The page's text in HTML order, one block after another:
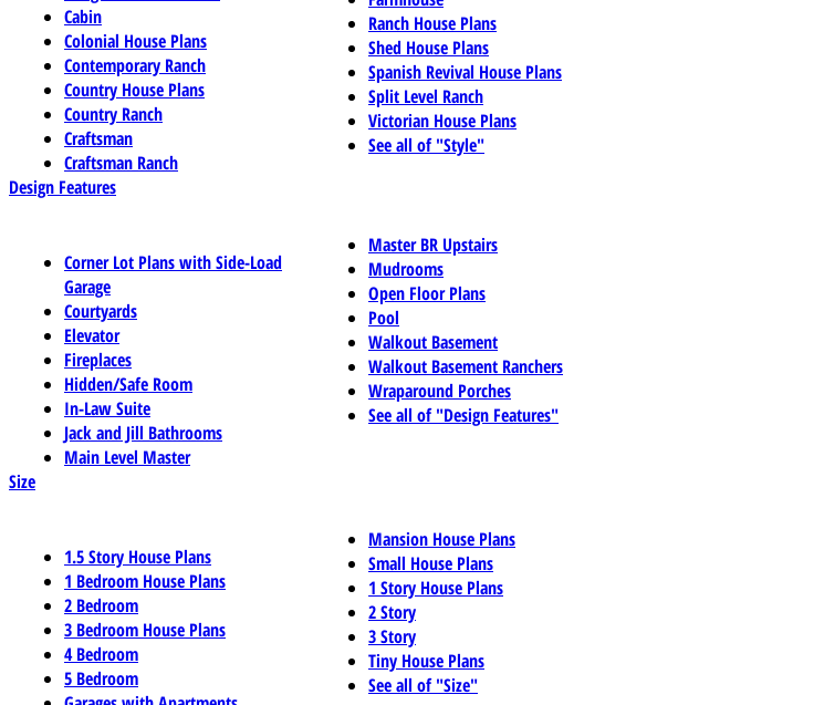
Cabin
Colonial House Plans
Contemporary Ranch
Country House Plans
Country Ranch
Craftsman
Craftsman Ranch
Ranch House Plans
Shed House Plans
Spanish Revival House Plans
Split Level Ranch
Victorian House Plans
See all of "Style"
Design Features
Corner Lot Plans with Side-Load
Garage
Courtyards
Elevator
Fireplaces
Hidden/Safe Room
In-Law Suite
Jack and Jill Bathrooms
Main Level Master
Master BR Upstairs
Mudrooms
Open Floor Plans
Pool
Walkout Basement
Walkout Basement Ranchers
Wraparound Porches
See all of "Design Features"
Size
1.5 Story House Plans
1 Bedroom House Plans
2 Bedroom
3 Bedroom House Plans
4 Bedroom
5 Bedroom
Mansion House Plans
Small House Plans
1 Story House Plans
2 Story
3 Story
Tiny House Plans
See all of "Size"